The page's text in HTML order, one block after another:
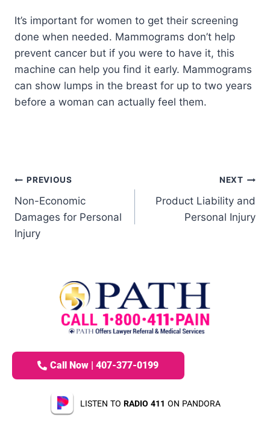
It’s important for women to get their screening
done when needed. Mammograms don’t help
prevent cancer but if you were to have it, this
machine can help you find it early. Mammograms
can show lumps in the breast for up to two years
before a woman can actually feel them.
PREVIOUS
Non-Economic
Damages for Personal
Injury
NEXT
Product Liability and
Personal Injury
Call Now | 407-377-0199
LISTEN TO RADIO 411 ON PANDORA